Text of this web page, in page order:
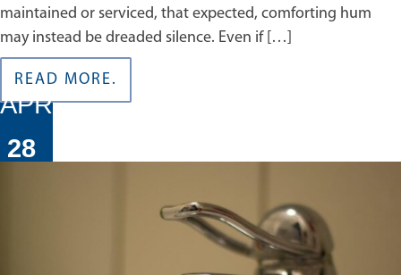
maintained or serviced, that expected, comforting hum
may instead be dreaded silence. Even if […]
READ MORE.
APR
28